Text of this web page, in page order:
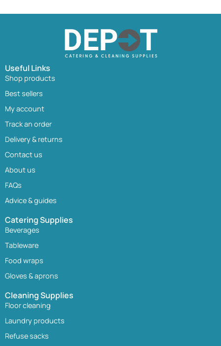
Useful Links
Shop products
Best sellers
My account
Track an order
Delivery & returns
Contact us
About us
FAQs
Advice & guides
Catering Supplies
Beverages
Tableware
Food wraps
Gloves & aprons
Cleaning Supplies
Floor cleaning
Laundry products
Refuse sacks